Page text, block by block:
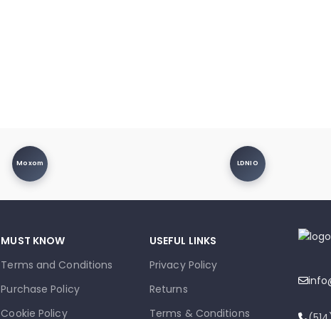
Moxom LDNIO
MUST KNOW
Terms and Conditions
Purchase Policy
Cookie Policy
USEFUL LINKS
Privacy Policy
Returns
Terms & Conditions